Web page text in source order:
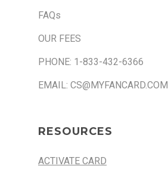
FAQs
OUR FEES
PHONE: 1-833-432-6366
EMAIL: CS@MYFANCARD.COM
RESOURCES
ACTIVATE CARD